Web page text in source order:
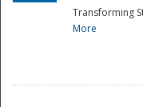
Transforming
More